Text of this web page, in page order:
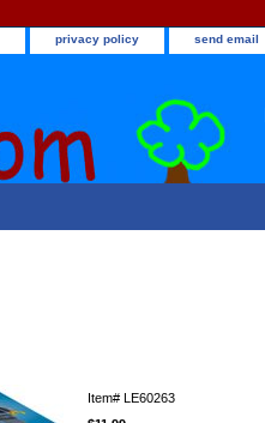
privacy policy send email
Item# LE60263